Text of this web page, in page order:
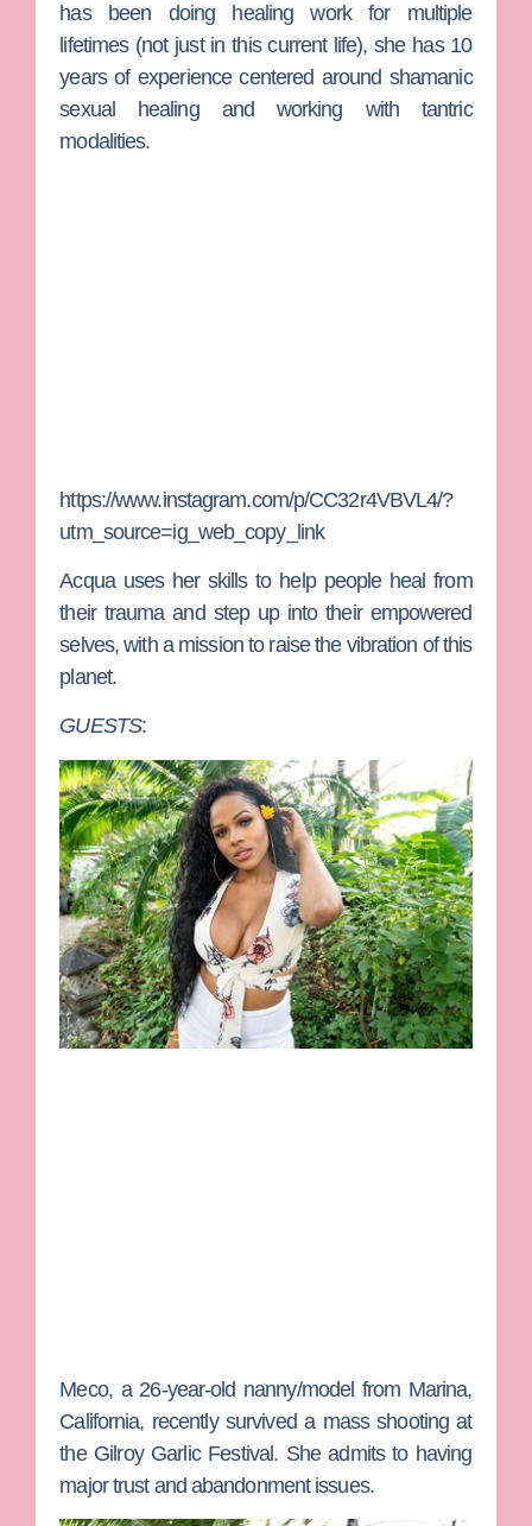
has been doing healing work for multiple
lifetimes (not just in this current life), she has 10
years of experience centered around shamanic
sexual healing and working with tantric
modalities.
https://www.instagram.com/p/CC32r4VBVL4/?
utm_source=ig_web_copy_link
Acqua uses her skills to help people heal from
their trauma and step up into their empowered
selves, with a mission to raise the vibration of this
planet.
GUESTS:
Meco, a 26-year-old nanny/model from Marina,
California, recently survived a mass shooting at
the Gilroy Garlic Festival. She admits to having
major trust and abandonment issues.